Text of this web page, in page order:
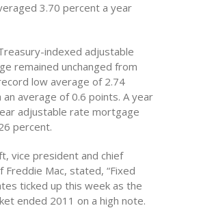
3.70 percent a year
indexed adjustable
remained unchanged from
low average of 2.74
average of 0.6 points. A year
adjustable rate mortgage
percent.
vice president and chief
Freddie Mac, stated, “Fixed
ticked up this week as the
ended 2011 on a high note.